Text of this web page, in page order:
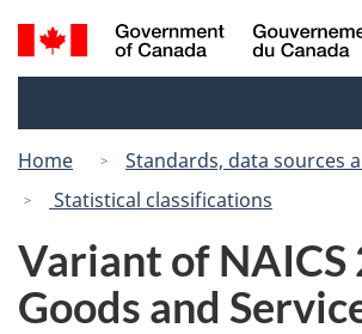
Skip
to
Switch
to
Search
and
Home
Standards, data sources
Statistical classifications
Variant of NAICS
Goods and